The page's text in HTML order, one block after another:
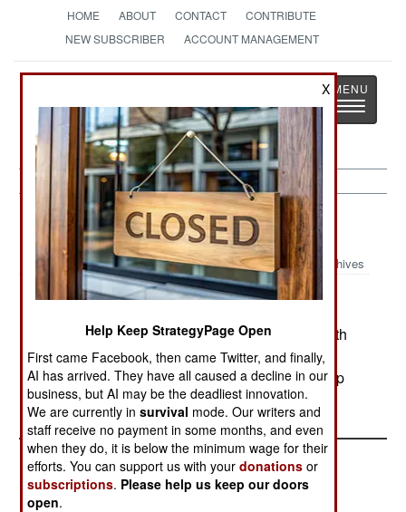
HOME ABOUT CONTACT
CONTRIBUTE
NEW SUBSCRIBER
ACCOUNT MANAGEMENT
StrategyPage
The News as History
Toggle
Colombia:January 14, 2003
Archives
The ELN rebels have suspended peace talks with
the government because the government has
opened peace talks with the AUC, a rightist group
that is much hated by the leftist ELN.
X
Help Keep StrategyPage Open
First came Facebook, then came Twitter, and finally,
AI has arrived. They have all caused a decline in our
business, but AI may be the deadliest innovation.
We are currently insurvival mode. Our writers and
staff receive no payment in some months, and even
when they do, it is below the minimum wage for their
efforts. You can support us with yourdonations or
subscriptions. Please help us keep our doors
open.